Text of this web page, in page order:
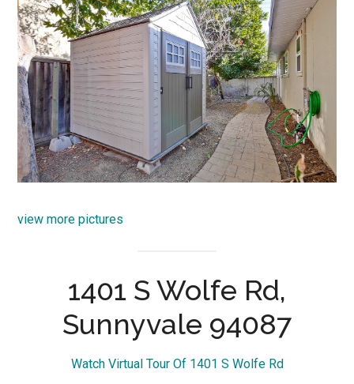
view more pictures
1401 S Wolfe Rd,
Sunnyvale 94087
Watch Virtual Tour Of 1401 S Wolfe Rd